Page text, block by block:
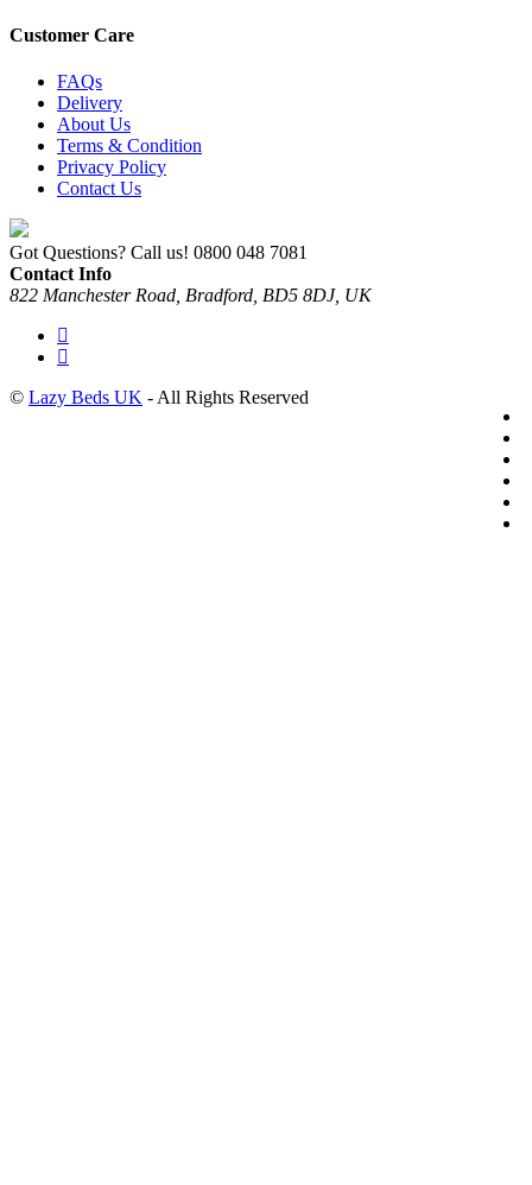
Customer Care
FAQs
Delivery
About Us
Terms & Condition
Privacy Policy
Contact Us
Got Questions? Call us! 0800 048 7081
Contact Info
822 Manchester Road, Bradford, BD5 8DJ, UK
© Lazy Beds UK - All Rights Reserved